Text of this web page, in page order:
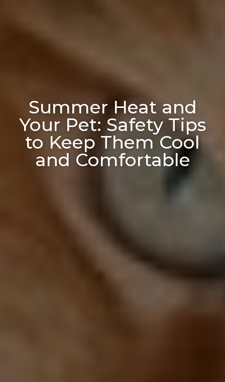
Summer Heat and
Your Pet: Safety Tips
to Keep Them Cool
and Comfortable